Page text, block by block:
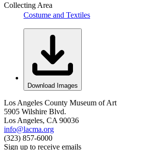
Collecting Area
Costume and Textiles
Download Images
Los Angeles County Museum of Art
5905 Wilshire Blvd.
Los Angeles, CA 90036
info@lacma.org
(323) 857-6000
Sign up to receive emails